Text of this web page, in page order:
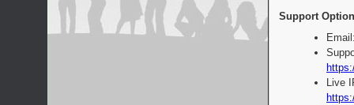
Support
Live